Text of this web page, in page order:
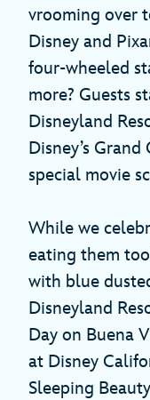
vrooming over
Disney and
four-wheeled
more? Guests
Disneyland
Disney’s
special movie
While we
eating them
with blue
Disneyland
Day on Buena
at Disney
Sleeping